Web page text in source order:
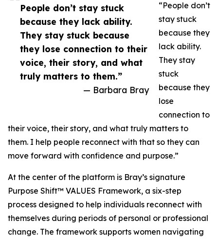
People don’t stay stuck
because they lack ability.
They stay stuck because
they lose connection to their
voice, their story, and what
truly matters to them.”
— Barbara Bray
“People don’t
stay stuck
because they
lack ability.
They stay
stuck
because they
lose
connection to
their voice, their story, and what truly matters to
them. I help people reconnect with that so they can
move forward with confidence and purpose.”
At the center of the platform is Bray’s signature
Purpose Shift™ VALUES Framework, a six-step
process designed to help individuals reconnect with
themselves during periods of personal or professional
change. The framework supports women navigating